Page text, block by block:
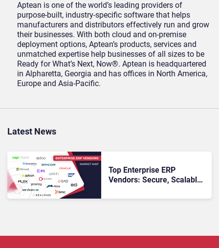
Aptean is one of the world’s leading providers of
purpose-built, industry-specific software that helps
manufacturers and distributors effectively run and grow
their businesses. With both cloud and on-premise
deployment options, Aptean’s products, services and
unmatched expertise help businesses of all sizes to be
Ready for What’s Next, Now®. Aptean is headquartered
in Alpharetta, Georgia and has offices in North America,
Europe and Asia-Pacific.
Latest News
Top Enterprise ERP
Vendors: Secure, Scalable